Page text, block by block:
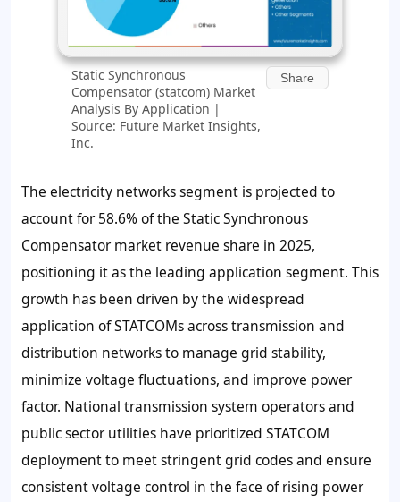
Static Synchronous
Compensator (statcom) Market
Analysis By Application |
Source: Future Market Insights,
Inc.
Share
The electricity networks segment is projected to
account for 58.6% of the Static Synchronous
Compensator market revenue share in 2025,
positioning it as the leading application segment. This
growth has been driven by the widespread
application of STATCOMs across transmission and
distribution networks to manage grid stability,
minimize voltage fluctuations, and improve power
factor. National transmission system operators and
public sector utilities have prioritized STATCOM
deployment to meet stringent grid codes and ensure
consistent voltage control in the face of rising power